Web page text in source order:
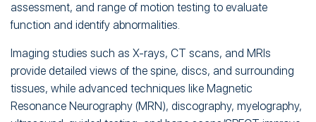
assessment, and range of motion testing to evaluate
function and identify abnormalities.
Imaging studies such as X-rays, CT scans, and MRIs
provide detailed views of the spine, discs, and surrounding
tissues, while advanced techniques like Magnetic
Resonance Neurography (MRN), discography, myelography,